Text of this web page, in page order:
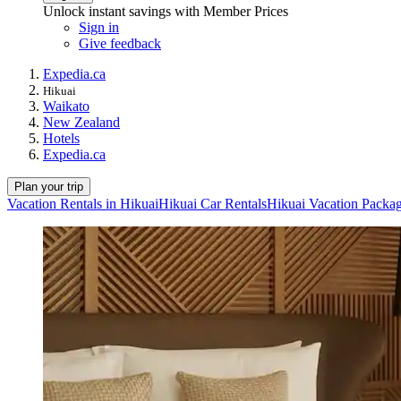
Unlock instant savings with Member Prices
Sign in
Give feedback
Expedia.ca
Hikuai
Waikato
New Zealand
Hotels
Expedia.ca
Plan your trip
Vacation Rentals in HikuaiHikuai Car RentalsHikuai Vacation